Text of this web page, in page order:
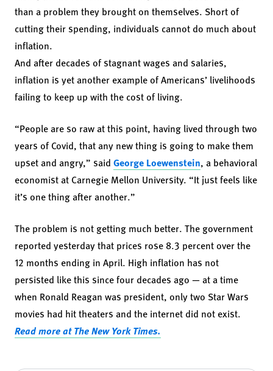
than a problem they brought on themselves. Short of
cutting their spending, individuals cannot do much about
inflation.
And after decades of stagnant wages and salaries,
inflation is yet another example of Americans’ livelihoods
failing to keep up with the cost of living.
“People are so raw at this point, having lived through two
years of Covid, that any new thing is going to make them
upset and angry,” said George Loewenstein, a behavioral
economist at Carnegie Mellon University. “It just feels like
it’s one thing after another.”
The problem is not getting much better. The government
reported yesterday that prices rose 8.3 percent over the
12 months ending in April. High inflation has not
persisted like this since four decades ago — at a time
when Ronald Reagan was president, only two Star Wars
movies had hit theaters and the internet did not exist.
Read more at The New York Times.